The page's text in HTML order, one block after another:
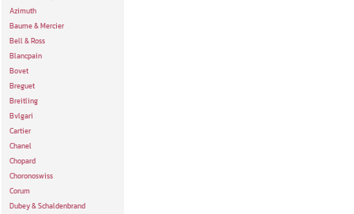
Azimuth
Baume & Mercier
Bell & Ross
Blancpain
Bovet
Breguet
Breitling
Bvlgari
Cartier
Chanel
Chopard
Choronoswiss
Corum
Dubey & Schaldenbrand